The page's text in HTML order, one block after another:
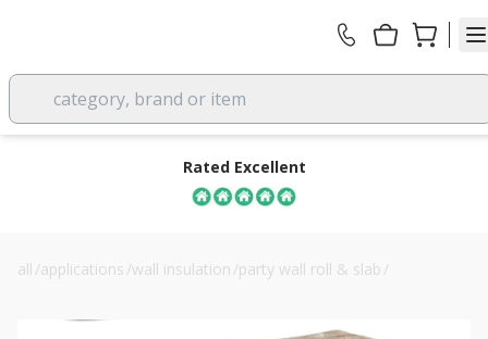
category, brand or item
Rated Excellent
all /applications /wall insulation /party wall roll & slab /